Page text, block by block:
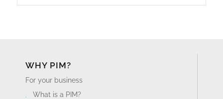
WHY PIM?
For your business
What is a PIM?